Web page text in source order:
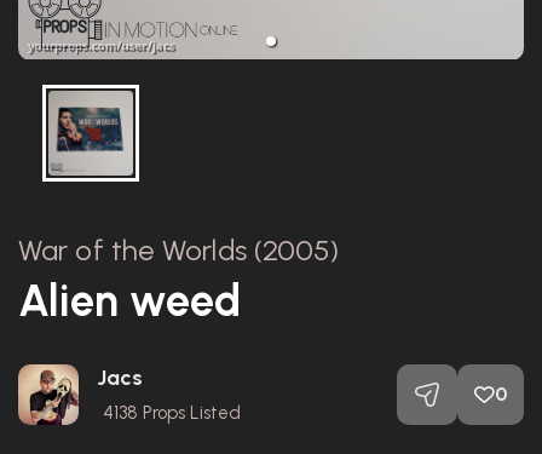
War of the Worlds (2005)
Alien weed
Jacs
4138 Props Listed
0